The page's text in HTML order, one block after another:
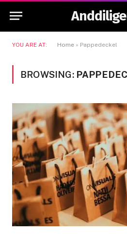
YOU ARE AT: Home » Pappedeckel
BROWSING: